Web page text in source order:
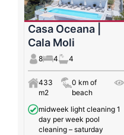
Casa Oceana |
Cala Moli
8 4 4
433
m2
0 km of
beach
midweek light cleaning 1
day per week pool
cleaning – saturday